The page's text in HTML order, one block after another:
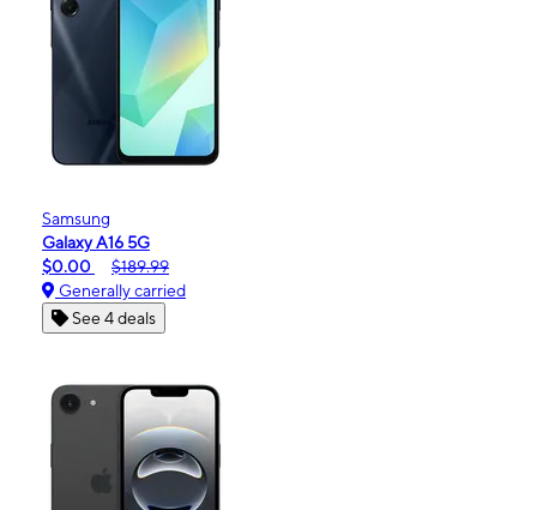
Samsung
Galaxy A16 5G
$0.00
$189.99
Generally carried
See 4 deals